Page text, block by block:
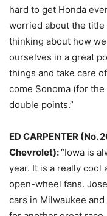
hard to get Honda
worried about the title
thinking about how
ourselves in a great
things and take care
come Sonoma (for
double points.”
ED CARPENTER (No.
Chevrolet):“Iowa is
year. It is a really cool
open-wheel fans.
cars in Milwaukee